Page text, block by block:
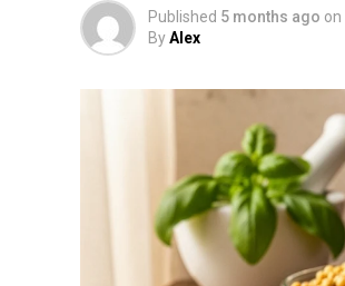
Published 5 months ago on
ByAlex